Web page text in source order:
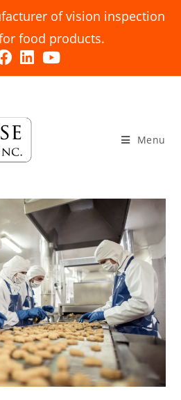
of vision inspection
food products.
Menu